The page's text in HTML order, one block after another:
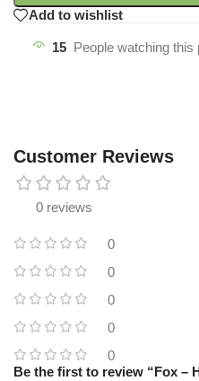
Add to wishlist
15 People watching this
Customer Reviews
0 reviews
0
0
0
0
0
Be the first to review “Fox –